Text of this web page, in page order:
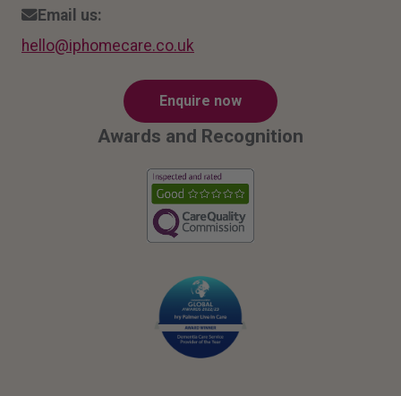
Email us:
hello@iphomecare.co.uk
Enquire now
Awards and Recognition